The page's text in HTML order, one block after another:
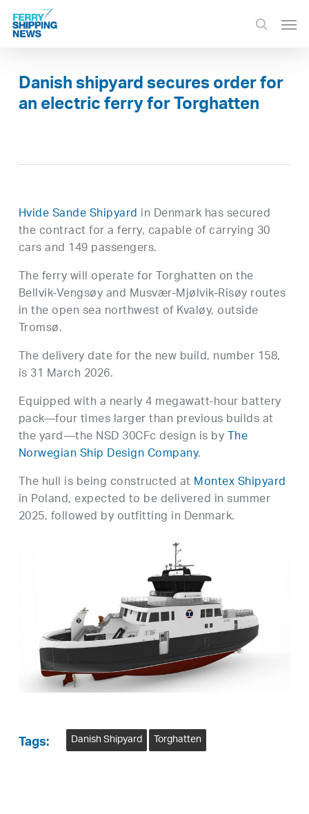
Skip
main
search
Danish shipyard secures order for
an electric ferry for Torghatten
Hvide Sande Shipyard in Denmark has secured
the contract for a ferry, capable of carrying 30
cars and 149 passengers.
The ferry will operate for Torghatten on the
Bellvik-Vengsøy and Musvær-Mjølvik-Risøy routes
in the open sea northwest of Kvaløy, outside
Tromsø.
The delivery date for the new build, number 158,
is 31 March 2026.
Equipped with a nearly 4 megawatt-hour battery
pack—four times larger than previous builds at
the yard—the NSD 30CFc design is byThe
Norwegian Ship Design Company.
The hull is being constructed atMontex Shipyard
in Poland, expected to be delivered in summer
2025, followed by outfitting in Denmark.
Tags: Danish Shipyard Torghatten